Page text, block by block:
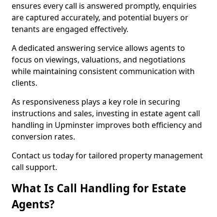
ensures every call is answered promptly, enquiries
are captured accurately, and potential buyers or
tenants are engaged effectively.
A dedicated answering service allows agents to
focus on viewings, valuations, and negotiations
while maintaining consistent communication with
clients.
As responsiveness plays a key role in securing
instructions and sales, investing in estate agent call
handling in Upminster improves both efficiency and
conversion rates.
Contact us today for tailored property management
call support.
What Is Call Handling for Estate
Agents?